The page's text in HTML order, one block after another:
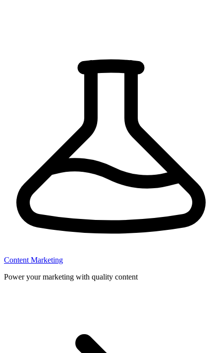
Content Marketing
Power your marketing with quality content